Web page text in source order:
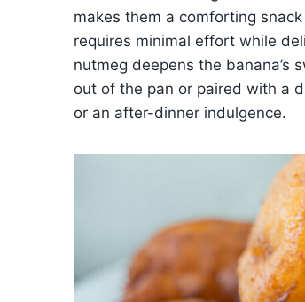
makes them a comforting
requires minimal effort while
nutmeg deepens the banana’s
out of the pan or paired with a
or an after-dinner indulgence.